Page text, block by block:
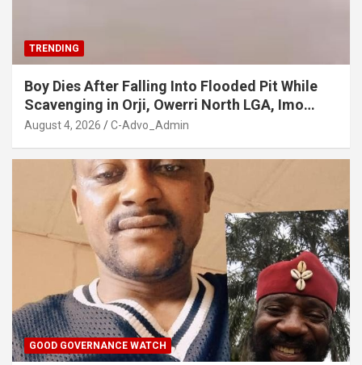
TRENDING
Boy Dies After Falling Into Flooded Pit While
Scavenging in Orji, Owerri North LGA, Imo
State
August 4, 2026 C-Advo_Admin
GOOD GOVERNANCE WATCH